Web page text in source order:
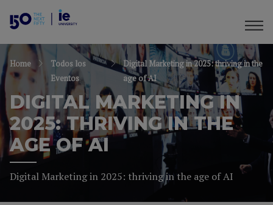
Home
Todos los
Eventos
Digital Marketing in 2025: thriving in the
age of AI
DIGITAL MARKETING IN
2025: THRIVING IN THE
AGE OF AI
Digital Marketing in 2025: thriving in the age of AI